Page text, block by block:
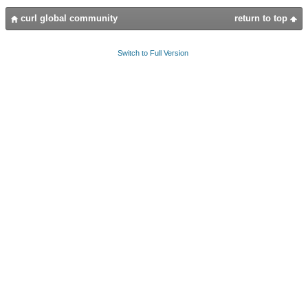
return to top
curl global community
Switch to Full Version